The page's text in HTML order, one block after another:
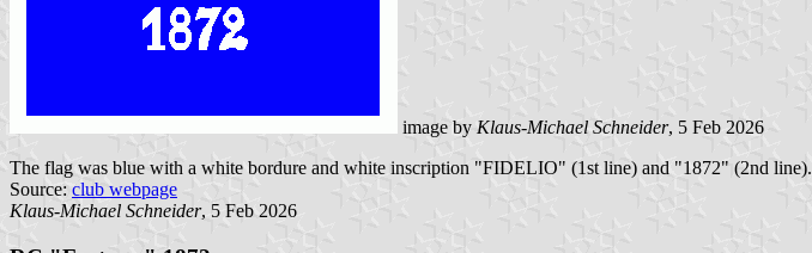
image by Klaus-Michael Schneider, 5 Feb 2026
The flag was blue with a white bordure and white inscription "FIDELIO" (1st line) and "1872" (2nd line).
Source: club webpage
Klaus-Michael Schneider, 5 Feb 2026